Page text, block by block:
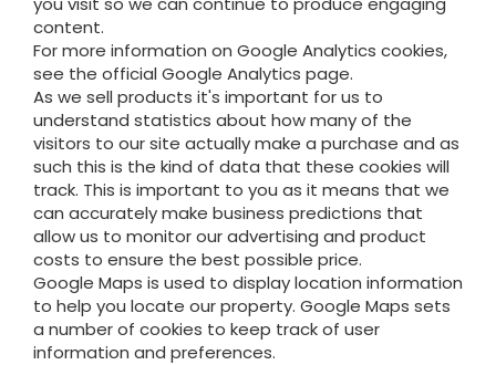
content.
For more information on Google Analytics cookies,
see the official Google Analytics page.
As we sell products it's important for us to
understand statistics about how many of the
visitors to our site actually make a purchase and as
such this is the kind of data that these cookies will
track. This is important to you as it means that we
can accurately make business predictions that
allow us to monitor our advertising and product
costs to ensure the best possible price.
Google Maps is used to display location information
to help you locate our property. Google Maps sets
a number of cookies to keep track of user
information and preferences.